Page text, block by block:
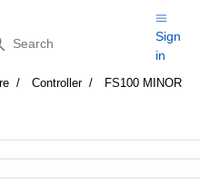
Sign
in
Controller
FS100 MINOR